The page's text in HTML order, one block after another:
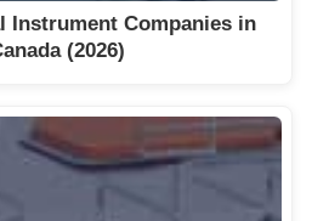
Instrument Companies in
(2026)